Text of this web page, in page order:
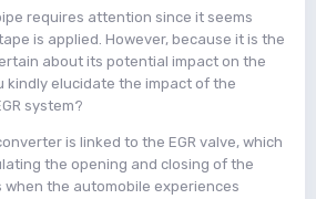
requires attention since it seems
is applied. However, because it is the
about its potential impact on the
kindly elucidate the impact of the
system?
is linked to the EGR valve, which
the opening and closing of the
when the automobile experiences